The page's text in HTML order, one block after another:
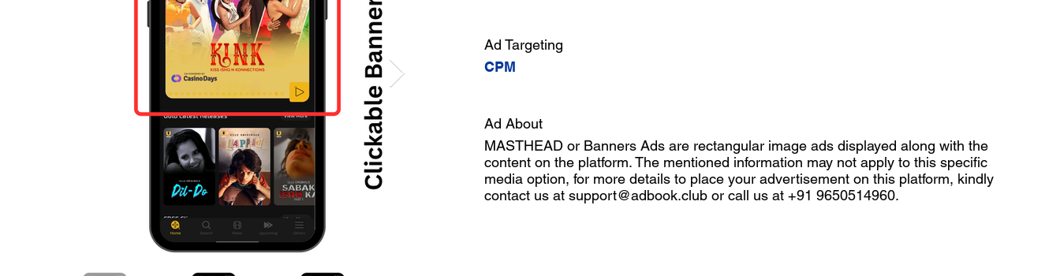
Ad Targeting
CPM
Ad About
MASTHEAD or Banners Ads are rectangular image ads displayed along with the
content on the platform. The mentioned information may not apply to this specific
media option, for more details to place your advertisement on this platform, kindly
contact us at support@adbook.club or call us at +91 9650514960.